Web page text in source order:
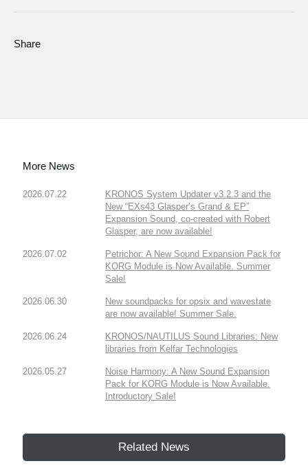
Share
More News
2026.07.22
KRONOS System Updater v3.2.3 and the
New “EXs43 Glasper’s Grand & EP”
Expansion Sound, co-created with Robert
Glasper, are now available!
2026.07.02
Petrichor: A New Sound Expansion Pack for
KORG Module is Now Available. Summer
Sale!
2026.06.30
New soundpacks for opsix and wavestate
are now available! Summer Sale.
2026.06.24
KRONOS/NAUTILUS Sound Libraries: New
libraries from Kelfar Technologies
2026.05.27
Noise Harmony: A New Sound Expansion
Pack for KORG Module is Now Available.
Introductory Sale!
Related News